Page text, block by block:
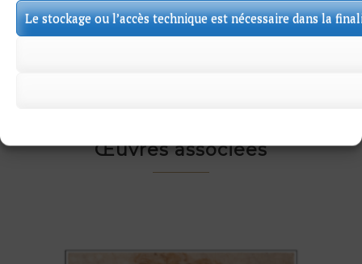
Le stockage ou l’accès technique est nécessaire dans la
backing sheet. Some tears in the edges.
Œuvres associées